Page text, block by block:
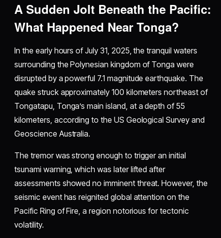
A Sudden Jolt Beneath the Pacific:
What Happened Near Tonga?
In the early hours of July 31, 2025, the tranquil waters
surrounding the Polynesian kingdom of Tonga were
disrupted by a powerful 7.1 magnitude earthquake. The
quake struck approximately 100 kilometers northeast of
Tongatapu, Tonga’s main island, at a depth of 55
kilometers, according to the US Geological Survey and
Geoscience Australia.
The tremor was strong enough to trigger an initial
tsunami warning, which was later lifted after
assessments showed no imminent threat. However, the
seismic event has reignited global attention on the
Pacific Ring of Fire, a region notorious for tectonic
volatility.